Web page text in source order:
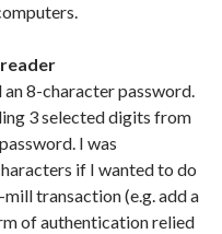
8-character password.
3 selected digits from
I was
if I wanted to do
transaction (e.g. add a
of authentication relied